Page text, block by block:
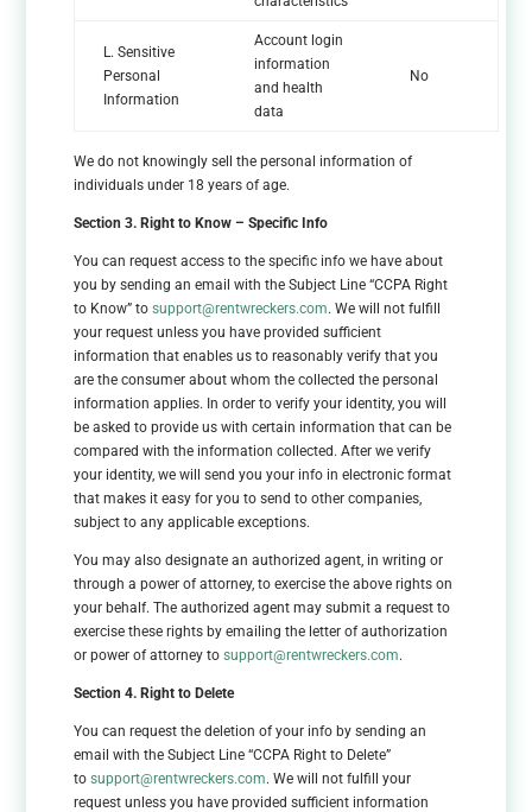
L. Sensitive
Personal
Information
Account login
information
and health
data
No
We do not knowingly sell the personal information of
individuals under 18 years of age.
Section 3. Right to Know – Specific Info
You can request access to the specific info we have about
you by sending an email with the Subject Line “CCPA Right
to Know” tosupport@rentwreckers.com. We will not fulfill
your request unless you have provided sufficient
information that enables us to reasonably verify that you
are the consumer about whom the collected the personal
information applies. In order to verify your identity, you will
be asked to provide us with certain information that can be
compared with the information collected. After we verify
your identity, we will send you your info in electronic format
that makes it easy for you to send to other companies,
subject to any applicable exceptions.
You may also designate an authorized agent, in writing or
through a power of attorney, to exercise the above rights on
your behalf. The authorized agent may submit a request to
exercise these rights by emailing the letter of authorization
or power of attorney tosupport@rentwreckers.com.
Section 4. Right to Delete
You can request the deletion of your info by sending an
email with the Subject Line “CCPA Right to Delete”
tosupport@rentwreckers.com. We will not fulfill your
request unless you have provided sufficient information